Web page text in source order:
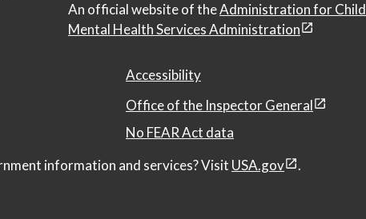
An official website of theAdministration for
Mental Health Services Administration
Accessibility
Office of the Inspector General
No FEAR Act data
information and services? Visit USA.gov .